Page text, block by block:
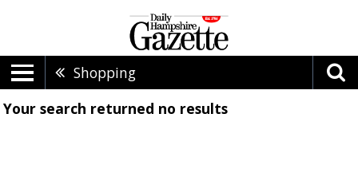
Shopping
Your search returned no results